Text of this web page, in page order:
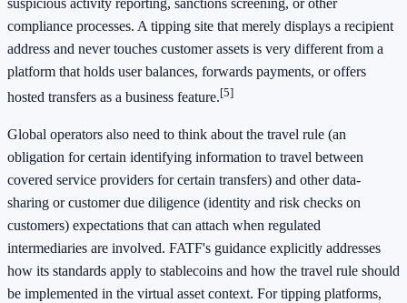
suspicious activity reporting, sanctions screening, or other
compliance processes. A tipping site that merely displays a recipient
address and never touches customer assets is very different from a
platform that holds user balances, forwards payments, or offers
hosted transfers as a business feature.[5]
Global operators also need to think about the travel rule (an
obligation for certain identifying information to travel between
covered service providers for certain transfers) and other data-
sharing or customer due diligence (identity and risk checks on
customers) expectations that can attach when regulated
intermediaries are involved. FATF's guidance explicitly addresses
how its standards apply to stablecoins and how the travel rule should
be implemented in the virtual asset context. For tipping platforms,